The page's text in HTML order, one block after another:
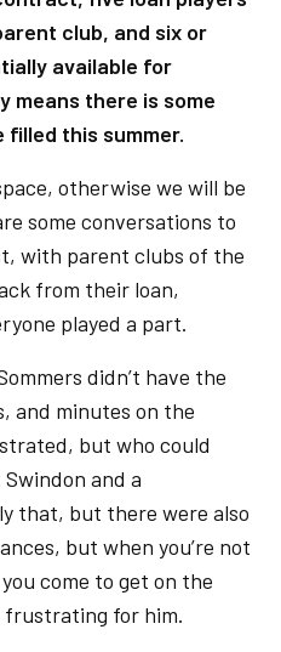
club, and six or
available for
means there is some
filled this summer.
otherwise we will be
some conversations to
with parent clubs of the
from their loan,
played a part.
didn’t have the
and minutes on the
but who could
and a
that, but there were also
but when you’re not
come to get on the
frustrating for him.